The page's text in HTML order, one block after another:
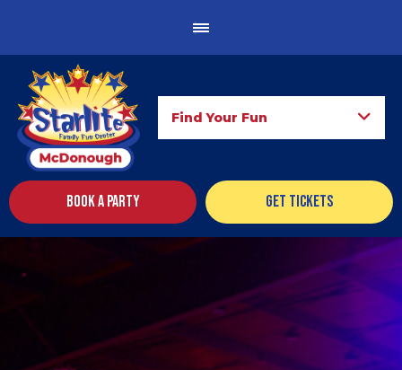
Find Your Fun
Book a Party Get Tickets